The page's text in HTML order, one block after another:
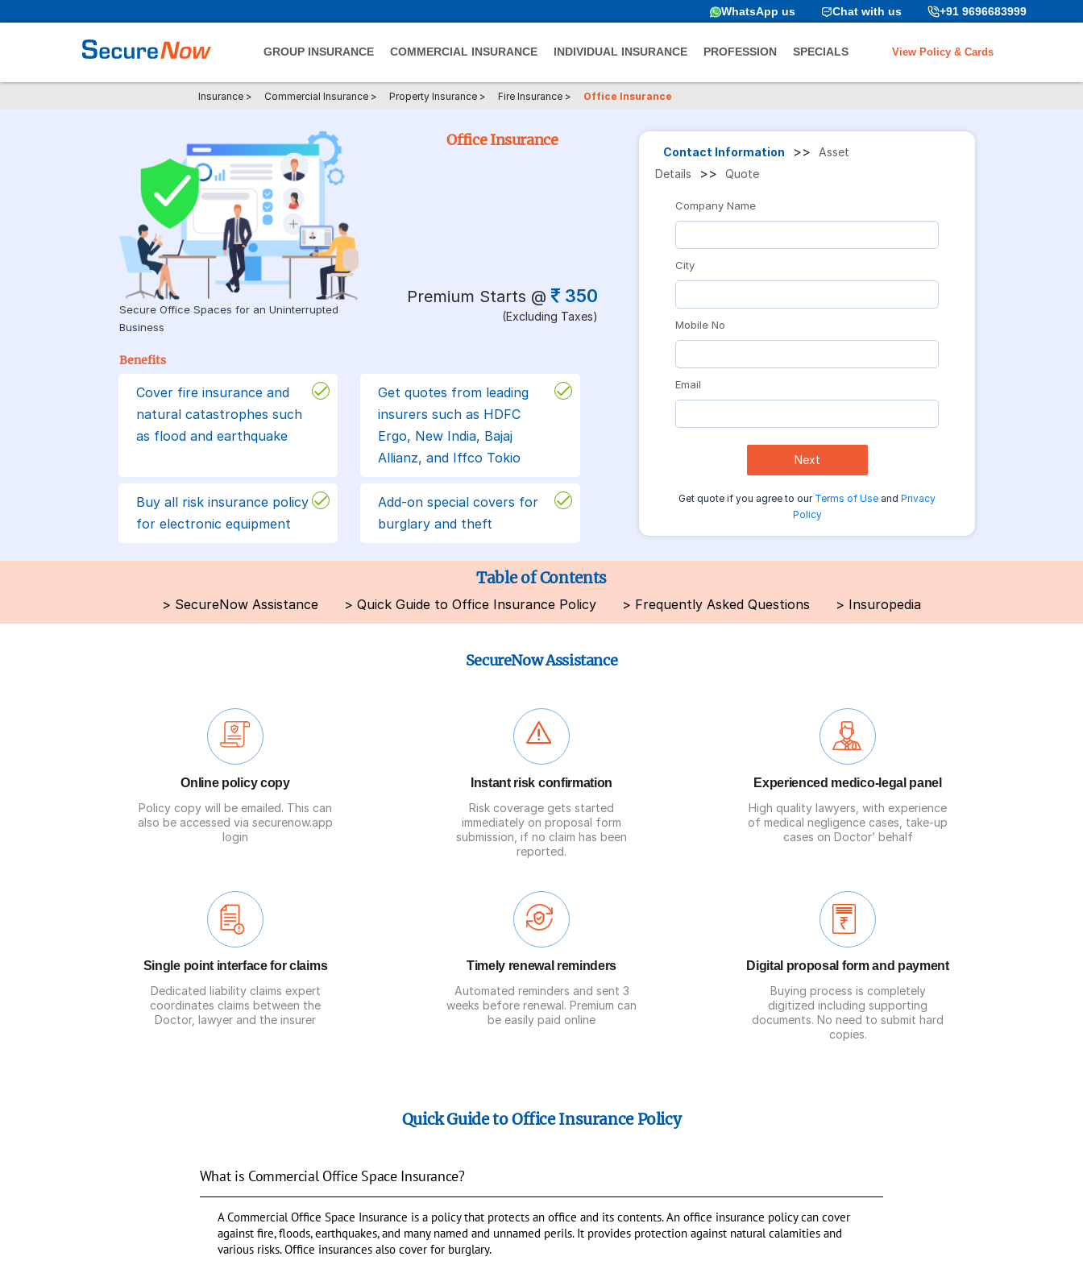
+91 9696683999
Chat with us
WhatsApp us
View Policy & Cards
GROUP INSURANCE COMMERCIAL INSURANCE INDIVIDUAL INSURANCE PROFESSION SPECIALS
Insurance > Commercial Insurance > Property Insurance > Fire Insurance > Office Insurance
Secure Office Spaces for an Uninterrupted
Business
Office Insurance
Premium Starts @ 350
(Excluding Taxes)
Benefits
Cover fire insurance and
natural catastrophes such
as flood and earthquake
Get quotes from leading
insurers such as HDFC
Ergo, New India, Bajaj
Allianz, and Iffco Tokio
Buy all risk insurance policy
for electronic equipment
Add-on special covers for
burglary and theft
Contact Information >>
Asset
Details
>> Quote
Company Name
City
Mobile No
Email
Next
Get quote if you agree to ourTerms of Use and Privacy
Policy
Table of Contents
> SecureNow Assistance > Quick Guide to Office Insurance Policy > Frequently Asked Questions > Insuropedia
SecureNow Assistance
Online policy copy
Policy copy will be emailed. This can
also be accessed via securenow.app
login
Instant risk confirmation
Risk coverage gets started
immediately on proposal form
submission, if no claim has been
reported.
Experienced medico-legal panel
High quality lawyers , with experience
of medical negligence cases, take-up
cases on Doctor’ behalf
Single point interface for claims
Dedicated liability claims expert
coordinates claims between the
Doctor, lawyer and the insurer
Timely renewal reminders
Automated reminders and sent 3
weeks before renewal. Premium can
be easily paid online
Digital proposal form and payment
Buying process is completely
digitized including supporting
documents. No need to submit hard
copies.
Quick Guide to Office Insurance Policy
What is Commercial Office Space Insurance?
A Commercial Office Space Insurance is a policy that protects an office and its contents. An office insurance policy can cover
against fire, floods, earthquakes, and many named and unnamed perils. It provides protection against natural calamities and
various risks. Office insurances also cover for burglary.